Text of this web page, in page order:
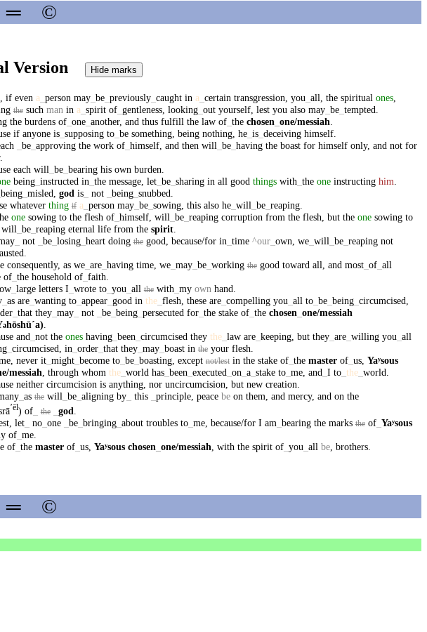
═ ©
Version Hide marks
if even a person may_ be_ previously_ caught in a certain transgression you all the spiritual ones,
the such man in a spirit of_ gentleness, looking_ out yourself, lest you also may_ be_ tempted
the burdens of_ one_ another, and thus fulfill the law of_ the chosen one/messiah
if anyone is_ supposing to_ be something, being nothing, he_ is_ deceiving himself.
be_ approving the work of_ himself, and then will be_ having the boast for himself only, and not for
.
each will be_ bearing his own burden
being_ instructed in the message, let_ be_ sharing in all good things with the one instructing him
being_ misled god is_ not being_ snubbed
whatever thing if a person may_ be_ sowing, this also he_ will be_ reaping.
one sowing to the flesh of_ himself, will be_ reaping corruption from the flesh but the one sowing to
will be_ reaping eternal life from the spirit.
_ not be_ losing_ heart doing the good because/for in time ^our_ own we_ will be_ reaping not
consequently, as we_ are_ having time, we_ may_ be_ working the good toward all and most_ of_ all
of_ the household of_ faith
_ large letters I wrote to_ you all the with my own hand
_ as are_ wanting to_ appear_ good in the_ flesh these are_ compelling you all to_ be_ being_ circumcised
_ that they_ may_ not be_ being_ persecuted for_ the stake of_ the chosen one/messiah
əhōshūˊa)
and not the ones having_ been circumcised they the_ law are_ keeping, but they_ are_ willing you all
_ circumcised in order_ that they_ may_ boast in the your flesh
, never it_ might_ become to_ be_ boasting, except not/lest in the stake of_ the master of_ us, Yaʸsous
/messiah through whom the_ world has_ been executed on a_ stake to_ me, and I to_ the_ world
neither circumcision is anything, nor uncircumcision but new creation
_ as the will be_ aligning by_ this principle, peace be on them and mercy, and on the
ʼēl) of_ the god
, let_ no_ one be_ bringing_ about troubles to_ me, because/for I am bearing the marks the of_ Yaʸsous
of_ me.
of_ the master of_ us, Yaʸsous chosen one/messiah with the spirit of_ you all be, brothers.
═ ©